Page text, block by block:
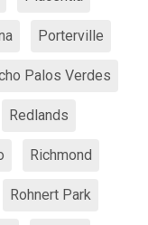
Porterville
Palos Verdes
Redlands
Richmond
Rohnert Park